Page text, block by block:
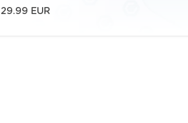
29.99 EUR